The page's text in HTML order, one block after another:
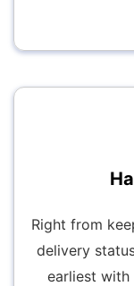
Right from
delivery
earliest